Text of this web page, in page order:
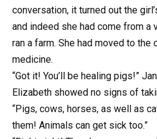
conversation, it turned out the
and indeed she had come from a
ran a farm. She had moved to
medicine.
“Got it! You’ll be healing pigs!”
Elizabeth showed no signs of
“Pigs, cows, horses, as well as
them! Animals can get sick too.”